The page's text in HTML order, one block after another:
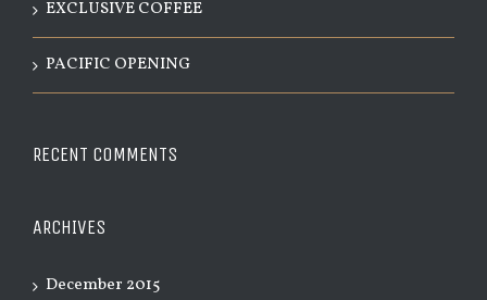
EXCLUSIVE COFFEE
PACIFIC OPENING
RECENT COMMENTS
ARCHIVES
December 2015